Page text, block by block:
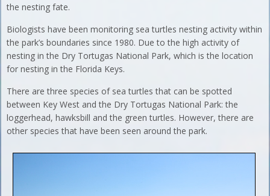
the nesting fate.
Biologists have been monitoring sea turtles nesting activity within
the park’s boundaries since 1980. Due to the high activity of
nesting in the Dry Tortugas National Park, which is the location
for nesting in the Florida Keys.
There are three species of sea turtles that can be spotted
between Key West and the Dry Tortugas National Park: the
loggerhead, hawksbill and the green turtles. However, there are
other species that have been seen around the park.